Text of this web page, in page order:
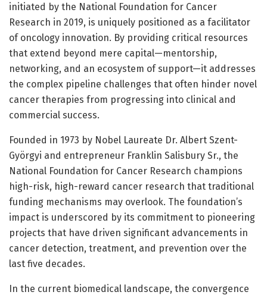
initiated by the National Foundation for Cancer
Research in 2019, is uniquely positioned as a facilitator
of oncology innovation. By providing critical resources
that extend beyond mere capital—mentorship,
networking, and an ecosystem of support—it addresses
the complex pipeline challenges that often hinder novel
cancer therapies from progressing into clinical and
commercial success.
Founded in 1973 by Nobel Laureate Dr. Albert Szent-
Györgyi and entrepreneur Franklin Salisbury Sr., the
National Foundation for Cancer Research champions
high-risk, high-reward cancer research that traditional
funding mechanisms may overlook. The foundation’s
impact is underscored by its commitment to pioneering
projects that have driven significant advancements in
cancer detection, treatment, and prevention over the
last five decades.
In the current biomedical landscape, the convergence